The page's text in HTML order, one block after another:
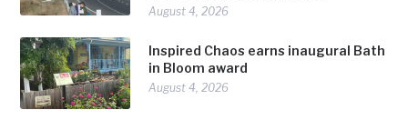
August 4, 2026
Inspired Chaos earns inaugural Bath
in Bloom award
August 4, 2026